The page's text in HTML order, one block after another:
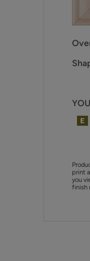
print
you
finish